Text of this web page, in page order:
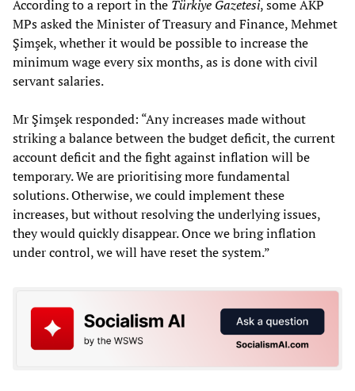
According to a report in the Türkiye Gazetesi, some AKP
MPs asked the Minister of Treasury and Finance, Mehmet
Şimşek, whether it would be possible to increase the
minimum wage every six months, as is done with civil
servant salaries.
Mr Şimşek responded: “Any increases made without
striking a balance between the budget deficit, the current
account deficit and the fight against inflation will be
temporary. We are prioritising more fundamental
solutions. Otherwise, we could implement these
increases, but without resolving the underlying issues,
they would quickly disappear. Once we bring inflation
under control, we will have reset the system.”